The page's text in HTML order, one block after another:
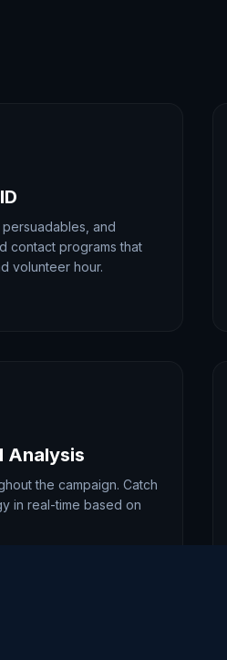
and
contact programs that
volunteer hour.
Analysis
the campaign. Catch
in real-time based on